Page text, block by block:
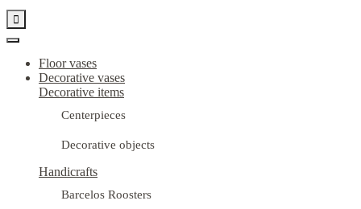

Floor vases
Decorative vases
Decorative items
Centerpieces
Decorative objects
Handicrafts
Barcelos Roosters